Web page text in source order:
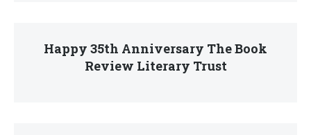
Happy 35th Anniversary The Book
Review Literary Trust